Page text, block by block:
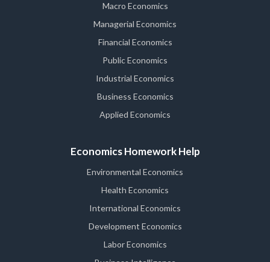
Macro Economics
Managerial Economics
Financial Economics
Public Economics
Industrial Economics
Business Economics
Applied Economics
Economics Homework Help
Environmental Economics
Health Economics
International Economics
Development Economics
Labor Economics